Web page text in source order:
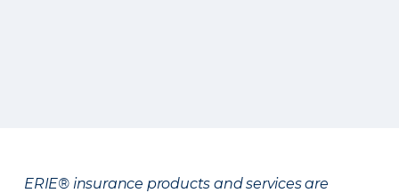
ERIE® insurance products and services are